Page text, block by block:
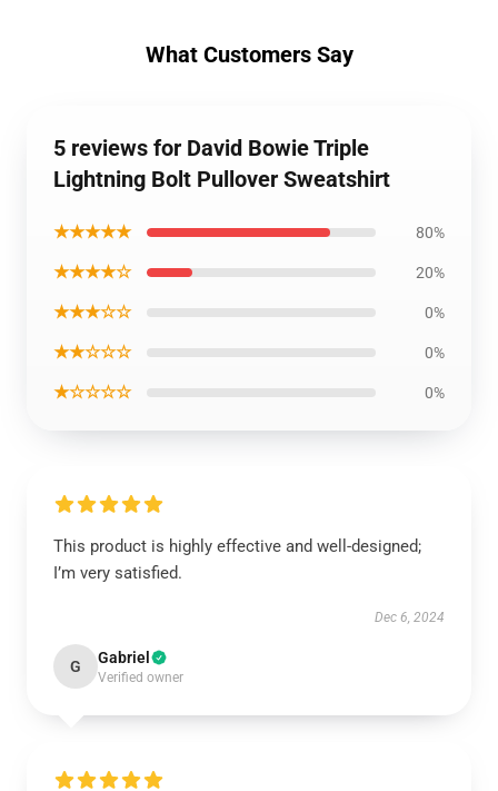
What Customers Say
5 reviews for David Bowie Triple
Lightning Bolt Pullover Sweatshirt
★★★★★ 80%
★★★★☆ 20%
★★★☆☆ 0%
★★☆☆☆ 0%
★☆☆☆☆ 0%
This product is highly effective and well-designed;
I’m very satisfied.
Dec 6, 2024
G Gabriel
Verified owner